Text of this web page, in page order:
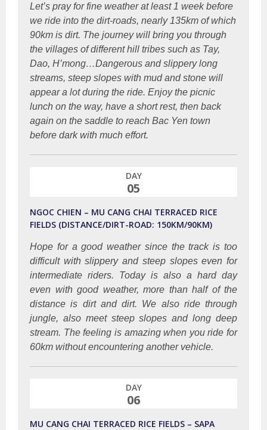
Let’s pray for fine weather at least 1 week before
we ride into the dirt-roads, nearly 135km of which
90km is dirt. The journey will bring you through
the villages of different hill tribes such as Tay,
Dao, H’mong…Dangerous and slippery long
streams, steep slopes with mud and stone will
appear a lot during the ride. Enjoy the picnic
lunch on the way, have a short rest, then back
again on the saddle to reach Bac Yen town
before dark with much effort.
DAY
05
NGOC CHIEN – MU CANG CHAI TERRACED RICE
FIELDS (DISTANCE/DIRT-ROAD: 150KM/90KM)
Hope for a good weather since the track is too
difficult with slippery and steep slopes even for
intermediate riders. Today is also a hard day
even with good weather, more than half of the
distance is dirt and dirt. We also ride through
jungle, also meet steep slopes and long deep
stream. The feeling is amazing when you ride for
60km without encountering another vehicle.
DAY
06
MU CANG CHAI TERRACED RICE FIELDS – SAPA